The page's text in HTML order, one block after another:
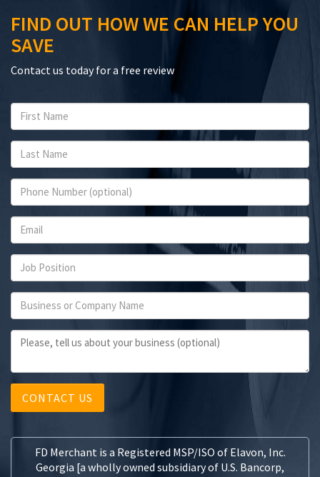
FIND OUT HOW WE CAN HELP YOU
SAVE
Contact us today for a free review
CONTACT US
FD Merchant is a Registered MSP/ISO of Elavon, Inc.
Georgia [a wholly owned subsidiary of U.S. Bancorp,